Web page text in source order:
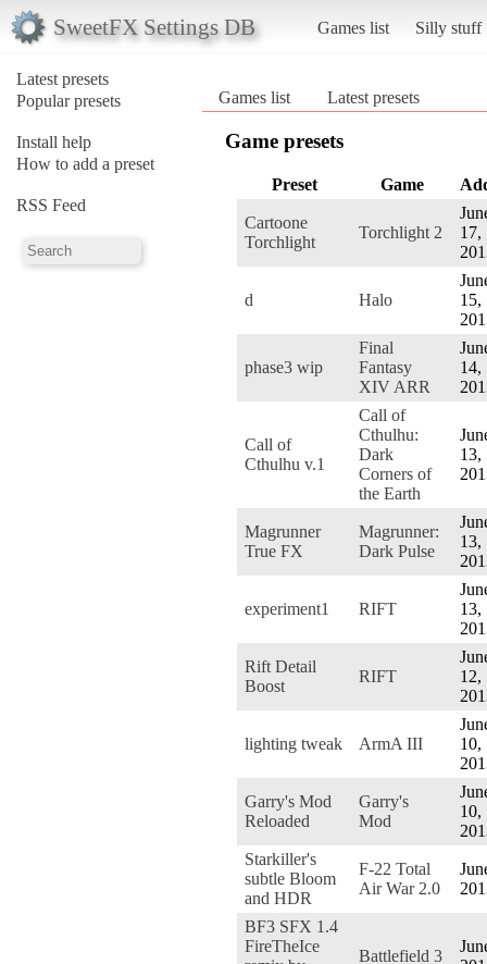
SweetFX Settings DB Games list Silly stuff
Latest presets
Popular presets
Install help
How to add a preset
RSS Feed
Games list Latest presets
Game presets
Preset Game
Cartoone
Torchlight
Torchlight 2
17,
d Halo
15,
phase3 wip
Final
Fantasy
XIV ARR
14,
Call of
Cthulhu v.1
Call of
Cthulhu:
Dark
Corners of
the Earth
13,
Magrunner
True FX
Magrunner:
Dark Pulse
13,
experiment1 RIFT
13,
Rift Detail
Boost
RIFT
12,
lighting tweak ArmA III
10,
Garry's Mod
Reloaded
Garry's
Mod
10,
Starkiller's
subtle Bloom
and HDR
F-22 Total
Air War 2.0
BF3 SFX 1.4
FireTheIce
Battlefield 3